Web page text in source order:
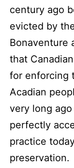
century ago
evicted by
Bonaventure
that
for enforcing
Acadian
very long
perfectly
practice
preservation.